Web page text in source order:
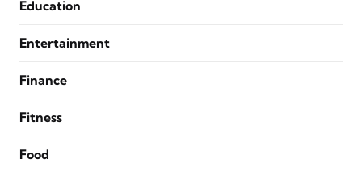
Education
Entertainment
Finance
Fitness
Food